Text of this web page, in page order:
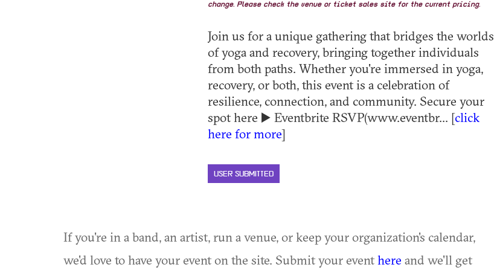
change. Please check the venue or ticket sales site for the current pricing.
Join us for a unique gathering that bridges the worlds
of yoga and recovery, bringing together individuals
from both paths. Whether you're immersed in yoga,
recovery, or both, this event is a celebration of
resilience, connection, and community. Secure your
spot here ▶️ Eventbrite RSVP(www.eventbr... [click
here for more]
USER SUBMITTED
If you're in a band, an artist, run a venue, or keep your organization's calendar,
we'd love to have your event on the site. Submit your eventhere and we'll get